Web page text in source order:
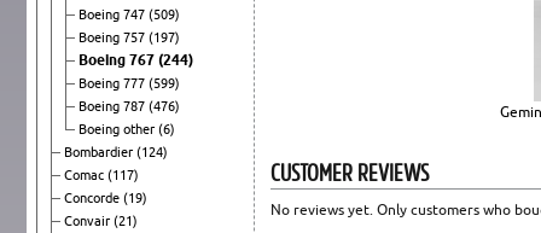
Boeing 747 (509)
Boeing 757 (197)
Boeing 767 (244)
Boeing 777 (599)
Boeing 787 (476)
Boeing other (6)
Bombardier (124)
Comac (117)
Concorde (19)
Convair (21)
CUSTOMER REVIEWS
No reviews yet. Only customers who